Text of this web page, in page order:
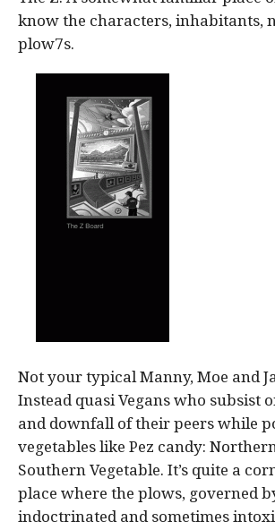
know the characters, inhabitants,
plow7s.
Not your typical Manny, Moe and
Instead quasi Vegans who subsist
and downfall of their peers while
vegetables like Pez candy:
Southern Vegetable. It’s quite a
place where the plows, governed
indoctrinated and sometimes